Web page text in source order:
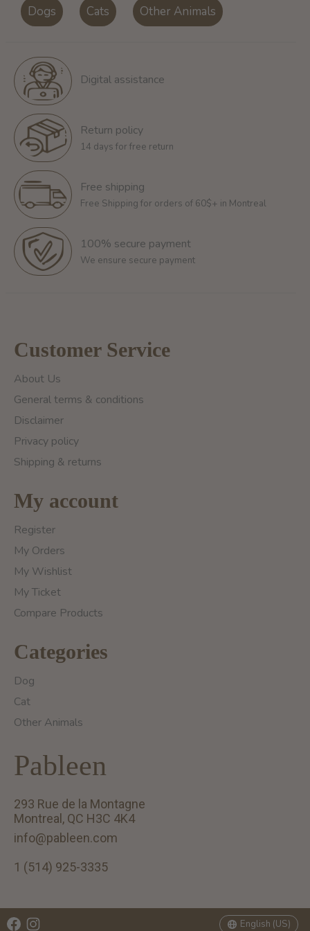
Dogs Cats Other Animals
Digital assistance
Return policy
14 days for free return
Free shipping
Free Shipping for orders of 60$+ in Montreal
100% secure payment
We ensure secure payment
Customer Service
About Us
General terms & conditions
Disclaimer
Privacy policy
Shipping & returns
My account
Register
My Orders
My Wishlist
My Ticket
Compare Products
Categories
Dog
Cat
Other Animals
Pableen
293 Rue de la Montagne
Montreal, QC H3C 4K4
info@pableen.com
1 (514) 925-3335
English (US)